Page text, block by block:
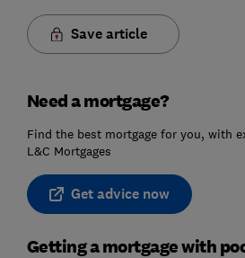
Save article
Need a mortgage?
Find the best mortgage for you, with
L&C Mortgages
Get advice now
Getting a mortgage with